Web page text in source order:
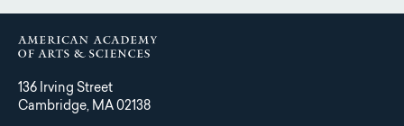
136 Irving Street
Cambridge, MA 02138